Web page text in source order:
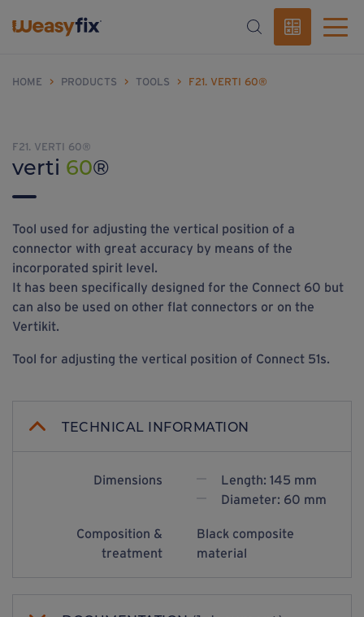
HOME > PRODUCTS > TOOLS > F21. VERTI 60®
F21. VERTI 60®
verti 60®
Tool used for adjusting the vertical position of a
connector with great accuracy by means of the
incorporated spirit level.
It has been specifically designed for the Connect 60 but
can also be used on other flat connectors or on the
Vertikit.
Tool for adjusting the vertical position of Connect 51s.
TECHNICAL INFORMATION
Dimensions
Length: 145 mm
Diameter: 60 mm
Composition &
treatment
Black composite
material